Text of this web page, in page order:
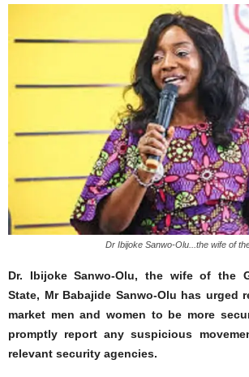
Dr Ibijoke Sanwo-Olu...the wife of
Dr. Ibijoke Sanwo-Olu, the wife of the
State, Mr Babajide Sanwo-Olu has urged
market men and women to be more
promptly report any suspicious
relevant security agencies.